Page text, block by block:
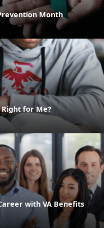
Month
Right for Me?
with VA Benefits